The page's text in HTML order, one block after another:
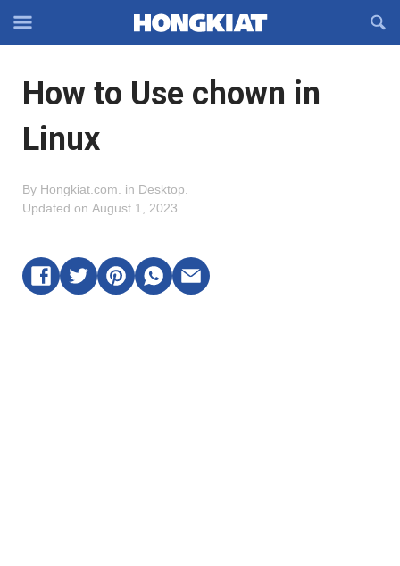
Off-
Navigation
OFFCANVAS
How to Use chown in
Linux
By Hongkiat.com in Desktop
Updated on August 1, 2023